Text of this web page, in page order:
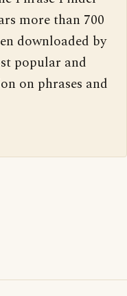
more than 700
downloaded by
popular and
on phrases and